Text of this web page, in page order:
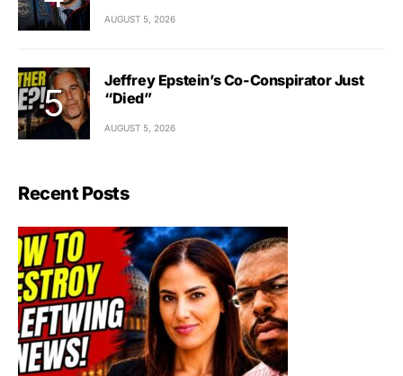
AUGUST 5, 2026
Jeffrey Epstein’s Co-Conspirator Just
“Died”
AUGUST 5, 2026
Recent Posts